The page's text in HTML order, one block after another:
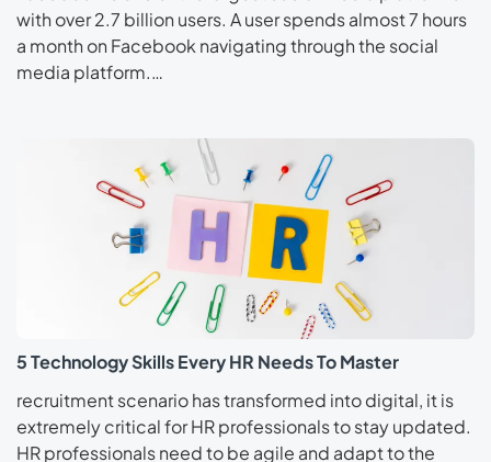
with over 2.7 billion users. A user spends almost 7 hours
a month on Facebook navigating through the social
media platform.…
5 Technology Skills Every HR Needs To Master
recruitment scenario has transformed into digital, it is
extremely critical for HR professionals to stay updated.
HR professionals need to be agile and adapt to the